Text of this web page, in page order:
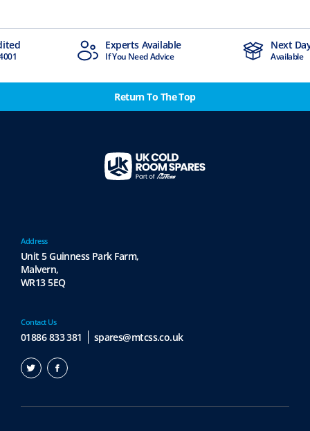
Next Day Delivery
Available
Return To The Top
Contact Us
01886 833 381 spares@mtcss.co.uk
Address
Unit 5 Guinness Park Farm,
Malvern,
WR13 5EQ